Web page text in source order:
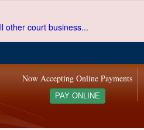
other court business...
Now Accepting Online Payments
PAY ONLINE